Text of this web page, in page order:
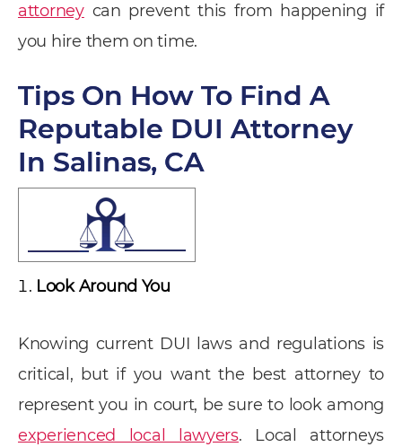
attorneycan prevent this from happening if
you hire them on time.
Tips On How To Find A
Reputable DUI Attorney
In Salinas, CA
Look Around You
Knowing current DUI laws and regulations is
critical, but if you want the best attorney to
represent you in court, be sure to look among
experienced local lawyers. Local attorneys